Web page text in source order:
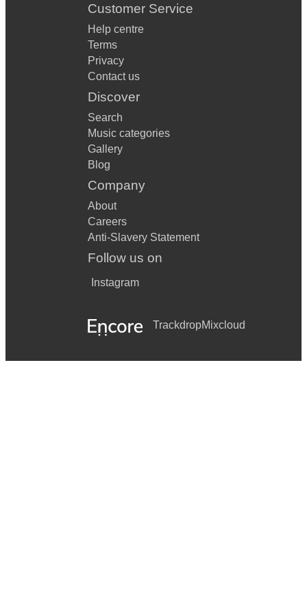
Customer Service
Help centre
Terms
Privacy
Contact us
Discover
Search
Music categories
Gallery
Blog
Company
About
Careers
Anti-Slavery Statement
Follow us on
Instagram
TrackdropMixcloud